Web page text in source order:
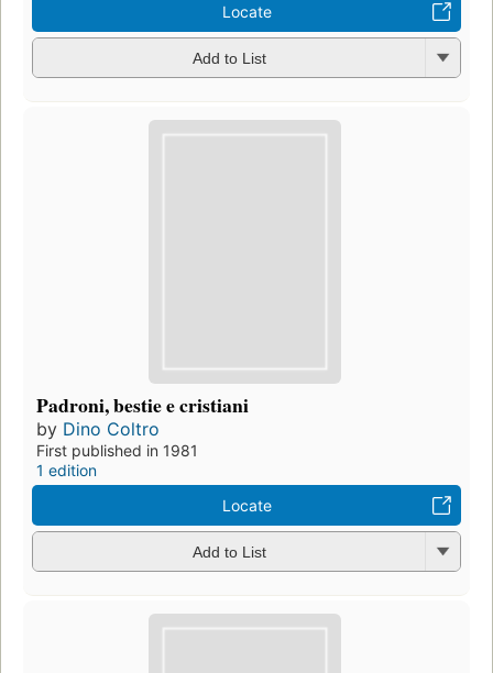
Locate
Add to List
Padroni, bestie e cristiani
by Dino Coltro
First published in 1981
1 edition
Locate
Add to List